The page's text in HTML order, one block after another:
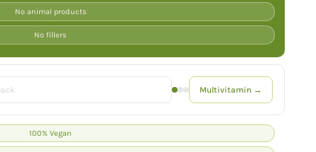
No animal products
No fillers
Multivitamin →
100% Vegan